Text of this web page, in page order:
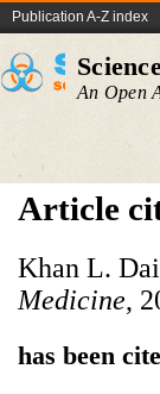
Publication A-Z index
An Open
Article
Khan L.
Medicine,
has been